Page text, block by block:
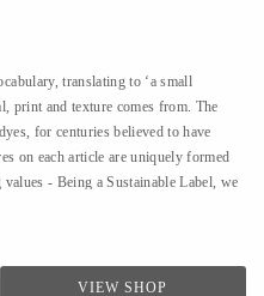
translating to ‘a small
print and texture comes from. The
for centuries believed to have
on each article are uniquely formed
- Being a Sustainable Label, we
- both crops and products. From a
would be to bring the past into a
VIEW SHOP